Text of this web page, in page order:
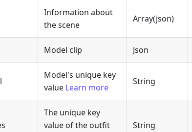
Information about
the scene
Array(json)
Model clip Json
Model's unique key
value Learn more
String
The unique key
value of the outfit
String